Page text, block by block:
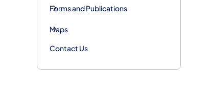
Forms and Publications
Maps
Contact Us